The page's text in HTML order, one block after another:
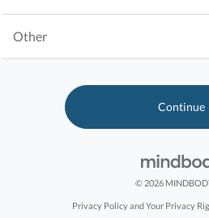
Other
© 2026
Privacy Policy and Your Privacy